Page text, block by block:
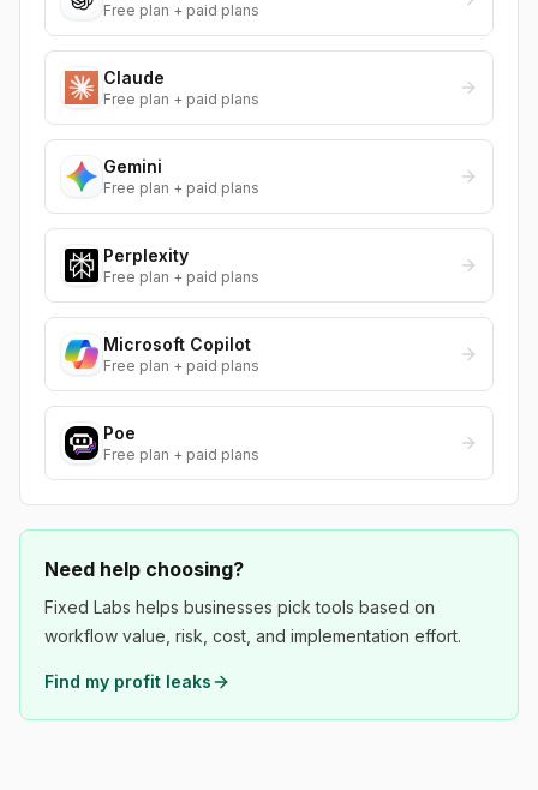
Free plan + paid plans
Claude
Free plan + paid plans
Gemini
Free plan + paid plans
Perplexity
Free plan + paid plans
Microsoft Copilot
Free plan + paid plans
Poe
Free plan + paid plans
Need help choosing?
Fixed Labs helps businesses pick tools based on
workflow value, risk, cost, and implementation effort.
Find my profit leaks